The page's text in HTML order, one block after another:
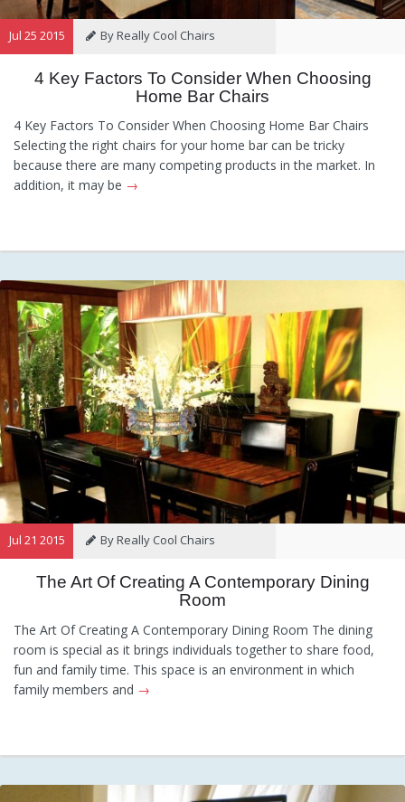
Jul 25 2015 By Really Cool Chairs
Category: General,Hints and
4 Key Factors To Consider When Choosing
Home Bar Chairs
4 Key Factors To Consider When Choosing Home Bar Chairs
Selecting the right chairs for your home bar can be tricky
because there are many competing products in the market. In
addition, it may be →
Jul 21 2015 By Really Cool Chairs
Category:General,Hints and
The Art Of Creating A Contemporary Dining
Room
The Art Of Creating A Contemporary Dining Room The dining
room is special as it brings individuals together to share food,
fun and family time. This space is an environment in which
family members and →